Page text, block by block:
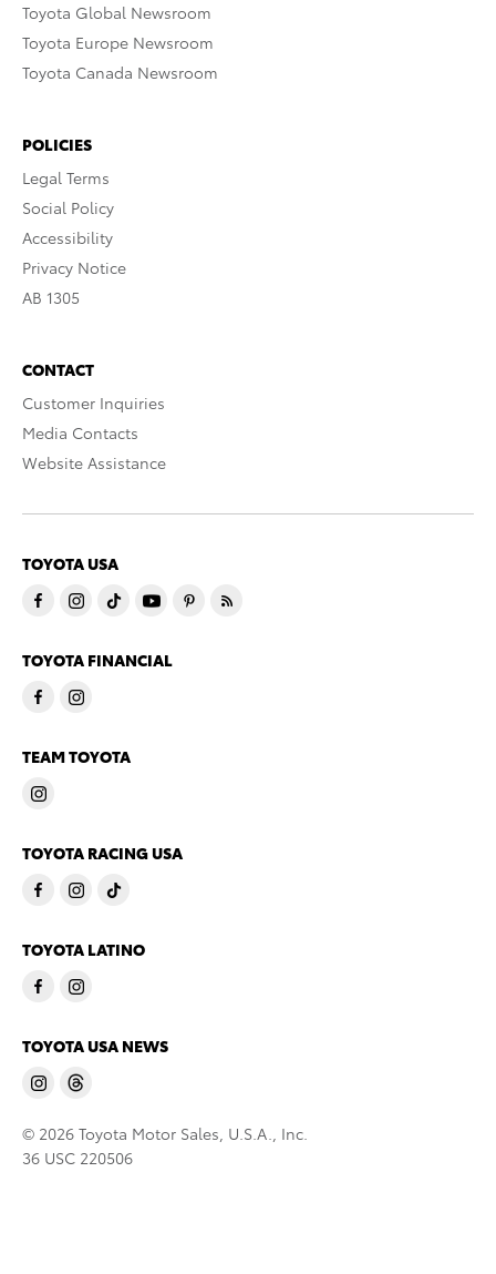
Toyota Global Newsroom
Toyota Europe Newsroom
Toyota Canada Newsroom
POLICIES
Legal Terms
Social Policy
Accessibility
Privacy Notice
AB 1305
CONTACT
Customer Inquiries
Media Contacts
Website Assistance
TOYOTA USA
TOYOTA FINANCIAL
TEAM TOYOTA
TOYOTA RACING USA
TOYOTA LATINO
TOYOTA USA NEWS
© 2026 Toyota Motor Sales, U.S.A., Inc.
36 USC 220506